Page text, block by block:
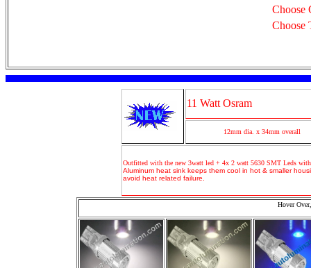
Choose
Choose
11 Watt Osram
12mm dia. x 34mm overall
Outfitted with the new 3watt led + 4x 2 watt 5630 SMT Leds with
Aluminum heat sink keeps them cool in hot & smaller
avoid heat related failure.
Hover